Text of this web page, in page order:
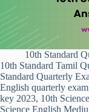
10th Standard
10th Standard Tamil
Standard Quarterly
English quarterly
key 2023, 10th
Science English